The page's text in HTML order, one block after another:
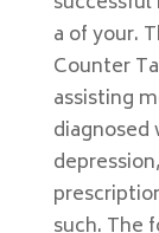
a of your.
Counter
assisting